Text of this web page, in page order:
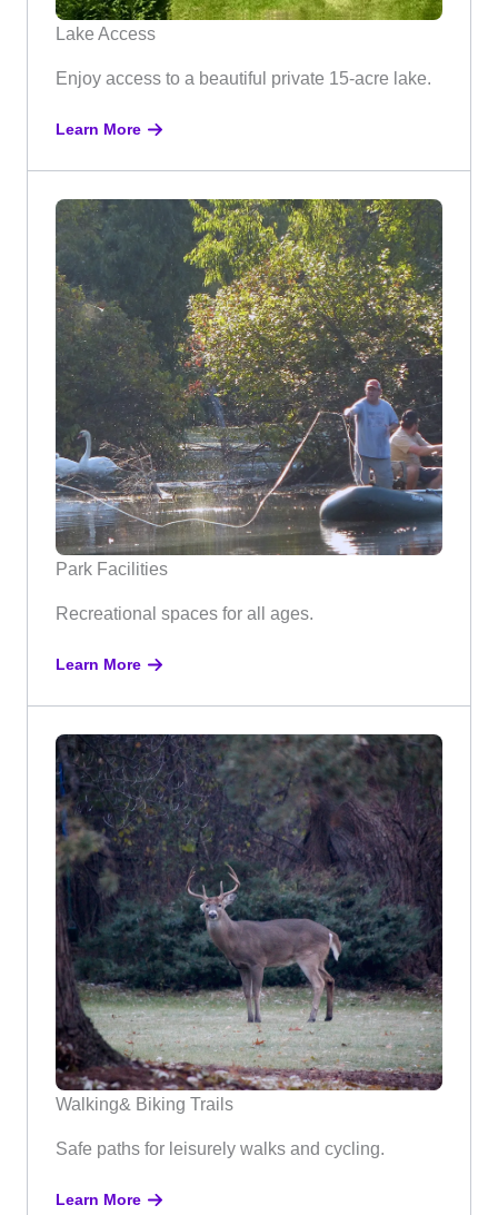
Lake Access
Enjoy access to a beautiful private 15-acre lake.
Learn More
Park Facilities
Recreational spaces for all ages.
Learn More
Walking& Biking Trails
Safe paths for leisurely walks and cycling.
Learn More